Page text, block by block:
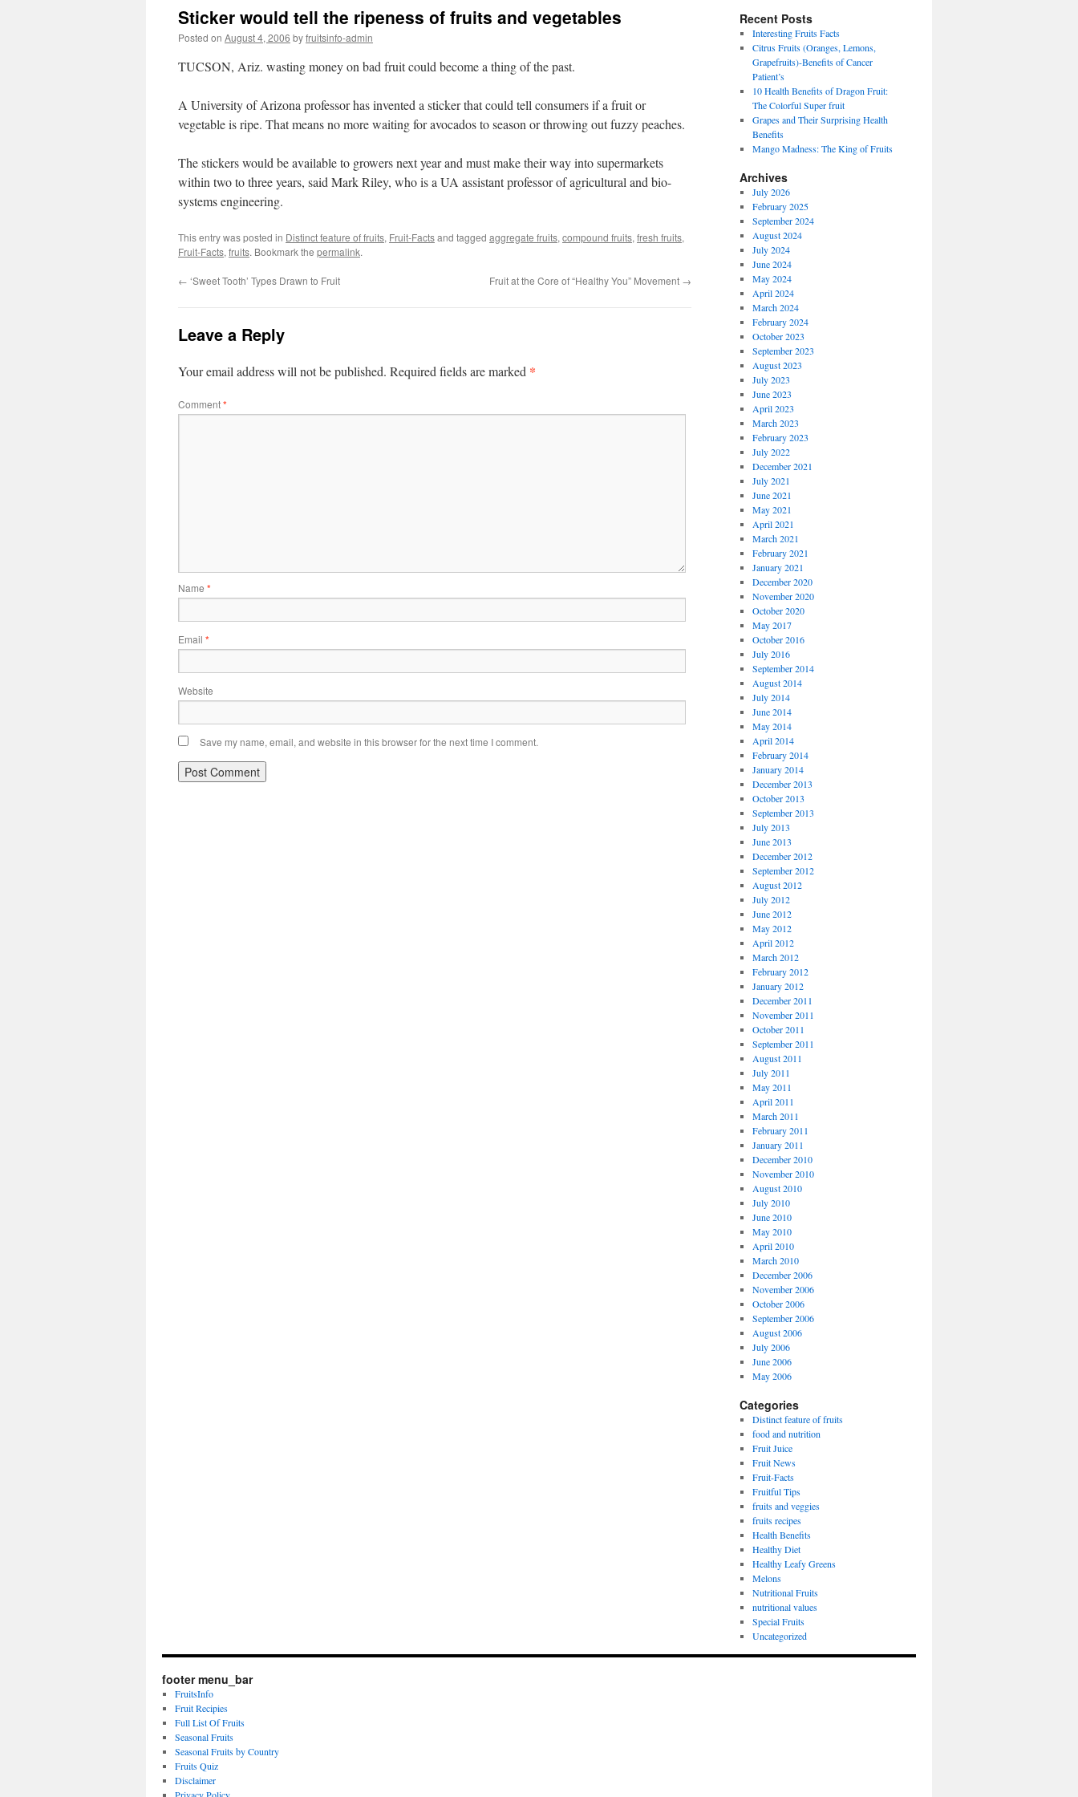
Sticker would tell the ripeness of fruits and vegetables
Posted on August 4, 2006 byfruitsinfo-admin
TUCSON, Ariz. wasting money on bad fruit could become a thing of the past.
A University of Arizona professor has invented a sticker that could tell consumers if a fruit or
vegetable is ripe. That means no more waiting for avocados to season or throwing out fuzzy peaches.
The stickers would be available to growers next year and must make their way into supermarkets
within two to three years, said Mark Riley, who is a UA assistant professor of agricultural and bio-
systems engineering.
This entry was posted in Distinct feature of fruits, Fruit-Factsand tagged aggregate fruits, compound fruits, fresh fruits,
Fruit-Facts, fruits. Bookmark the permalink.
← ‘Sweet Tooth’ Types Drawn to Fruit Fruit at the Core of “Healthy You” Movement →
Leave a Reply
Your email address will not be published. Required fields are marked *
Comment*
Name *
Email *
Website
Save my name, email, and website in this browser for the next time I comment.
Recent Posts
Interesting Fruits Facts
Citrus Fruits (Oranges, Lemons,
Grapefruits)-Benefits of Cancer
Patient’s
10 Health Benefits of Dragon Fruit:
The Colorful Super fruit
Grapes and Their Surprising Health
Benefits
Mango Madness: The King of Fruits
Archives
July 2026
February 2025
September 2024
August 2024
July 2024
June 2024
May 2024
April 2024
March 2024
February 2024
October 2023
September 2023
August 2023
July 2023
June 2023
April 2023
March 2023
February 2023
July 2022
December 2021
July 2021
June 2021
May 2021
April 2021
March 2021
February 2021
January 2021
December 2020
November 2020
October 2020
May 2017
October 2016
July 2016
September 2014
August 2014
July 2014
June 2014
May 2014
April 2014
February 2014
January 2014
December 2013
October 2013
September 2013
July 2013
June 2013
December 2012
September 2012
August 2012
July 2012
June 2012
May 2012
April 2012
March 2012
February 2012
January 2012
December 2011
November 2011
October 2011
September 2011
August 2011
July 2011
May 2011
April 2011
March 2011
February 2011
January 2011
December 2010
November 2010
August 2010
July 2010
June 2010
May 2010
April 2010
March 2010
December 2006
November 2006
October 2006
September 2006
August 2006
July 2006
June 2006
May 2006
Categories
Distinct feature of fruits
food and nutrition
Fruit Juice
Fruit News
Fruit-Facts
Fruitful Tips
fruits and veggies
fruits recipes
Health Benefits
Healthy Diet
Healthy Leafy Greens
Melons
Nutritional Fruits
nutritional values
Special Fruits
Uncategorized
footer menu_bar
FruitsInfo
Fruit Recipies
Full List Of Fruits
Seasonal Fruits
Seasonal Fruits by Country
Fruits Quiz
Disclaimer